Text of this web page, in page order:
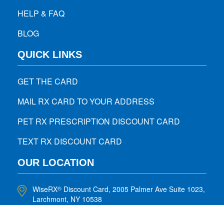
HELP & FAQ
BLOG
QUICK LINKS
GET THE CARD
MAIL RX CARD TO YOUR ADDRESS
PET RX PRESCRIPTION DISCOUNT CARD
TEXT RX DISCOUNT CARD
OUR LOCATION
WiseRX® Discount Card, 2005 Palmer Ave Suite 1023,
Larchmont, NY 10538